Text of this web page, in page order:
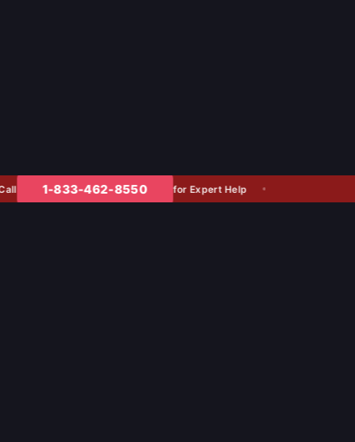
1-833-462-8550 for Expert Help